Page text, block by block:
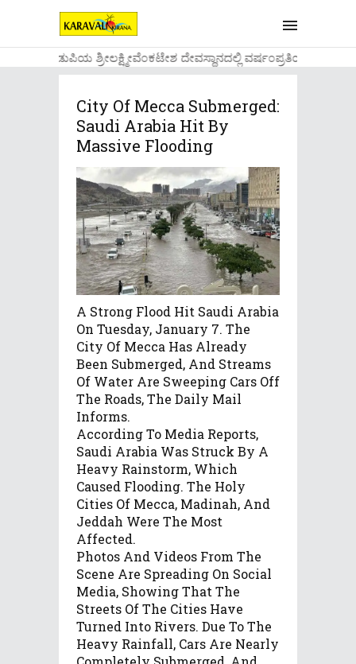
....ಉಡುಪಿಯ ಶ್ರೀಲಕ್ಷ್ಮೀವೆ೦ಕಟೇಶ ದೇವಸ್ಥಾನದಲ್ಲಿ ವರ್ಷ೦ಪ್ರತಿಯ
City Of Mecca Submerged:
Saudi Arabia Hit By
Massive Flooding
A Strong Flood Hit Saudi Arabia
On Tuesday, January 7. The
City Of Mecca Has Already
Been Submerged, And Streams
Of Water Are Sweeping Cars Off
The Roads, The Daily Mail
Informs.
According To Media Reports,
Saudi Arabia Was Struck By A
Heavy Rainstorm, Which
Caused Flooding. The Holy
Cities Of Mecca, Madinah, And
Jeddah Were The Most
Affected.
Photos And Videos From The
Scene Are Spreading On Social
Media, Showing That The
Streets Of The Cities Have
Turned Into Rivers. Due To The
Heavy Rainfall, Cars Are Nearly